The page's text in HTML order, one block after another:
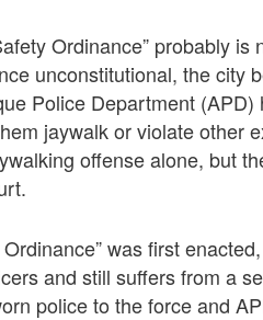
Ordinance” probably
unconstitutional, the city
Police Department
jaywalk or violate other
offense alone, but
was first
and still suffers from a
police to the force and